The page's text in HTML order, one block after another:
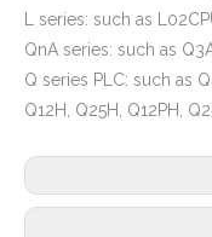
L series: such as
QnA series: such as
Q series PLC: such as
Q12H, Q25H, Q12PH,